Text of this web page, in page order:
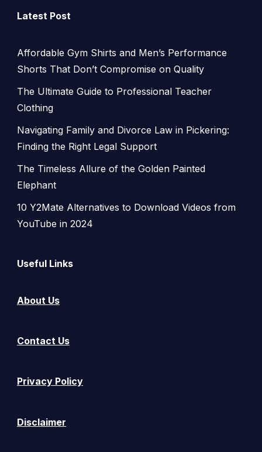
Latest Post
Affordable Gym Shirts and Men’s Performance
Shorts That Don’t Compromise on Quality
The Ultimate Guide to Professional Teacher
Clothing
Navigating Family and Divorce Law in Pickering:
Finding the Right Legal Support
The Timeless Allure of the Golden Painted
Elephant
10 Y2Mate Alternatives to Download Videos from
YouTube in 2024
Useful Links
About Us
Contact Us
Privacy Policy
Disclaimer